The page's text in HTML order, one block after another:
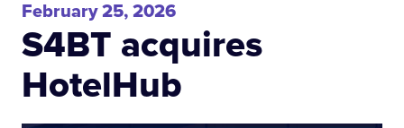
February 25, 2026
S4BT acquires
HotelHub